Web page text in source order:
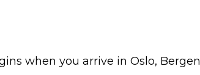
when you arrive in Oslo, Bergen